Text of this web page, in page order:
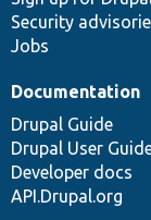
Security
Jobs
Documentation
Drupal Guide
Drupal User
Developer docs
API.Drupal.org